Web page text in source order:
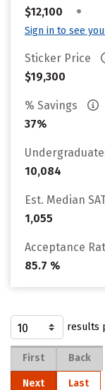
$12,100
•
Sign in to see
Sticker Price
$19,300
% Savings
37%
10,084
Est. Median
1,055
Acceptance
85.7 %
results
First Back
Next Last